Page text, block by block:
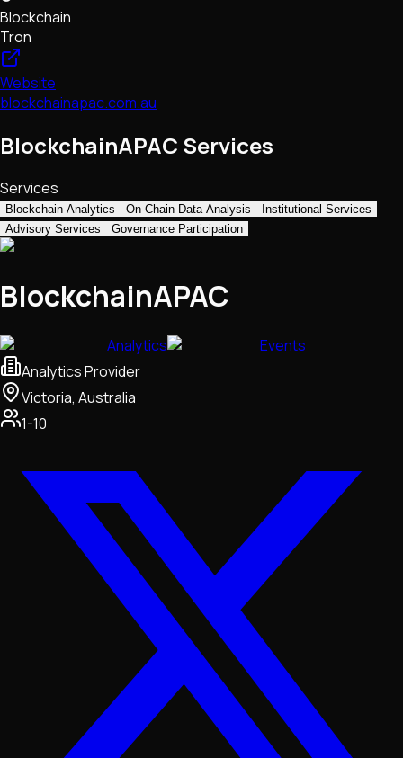
Blockchain
Tron
Website
blockchainapac.com.au
BlockchainAPAC Services
Services
Blockchain Analytics On-Chain Data Analysis
Institutional Services
Advisory Services
Governance Participation
BlockchainAPAC
Analytics
Events
Analytics Provider
Victoria, Australia
1-10